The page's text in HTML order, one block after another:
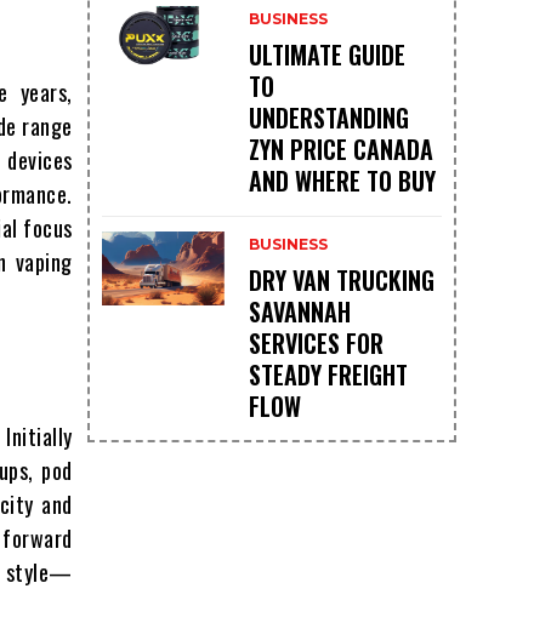
years,
range
focus
vaping
Initially
pod
and
style—
BUSINESS
ULTIMATE GUIDE
TO
UNDERSTANDING
ZYN PRICE CANADA
AND WHERE TO BUY
BUSINESS
DRY VAN TRUCKING
SAVANNAH
SERVICES FOR
STEADY FREIGHT
FLOW